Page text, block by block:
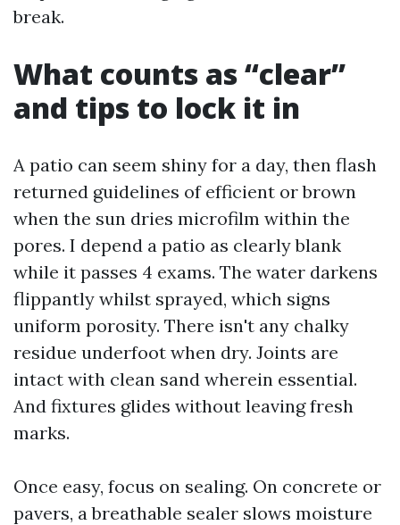
break.
What counts as “clear”
and tips to lock it in
A patio can seem shiny for a day, then flash
returned guidelines of efficient or brown
when the sun dries microfilm within the
pores. I depend a patio as clearly blank
while it passes 4 exams. The water darkens
flippantly whilst sprayed, which signs
uniform porosity. There isn't any chalky
residue underfoot when dry. Joints are
intact with clean sand wherein essential.
And fixtures glides without leaving fresh
marks.
Once easy, focus on sealing. On concrete or
pavers, a breathable sealer slows moisture